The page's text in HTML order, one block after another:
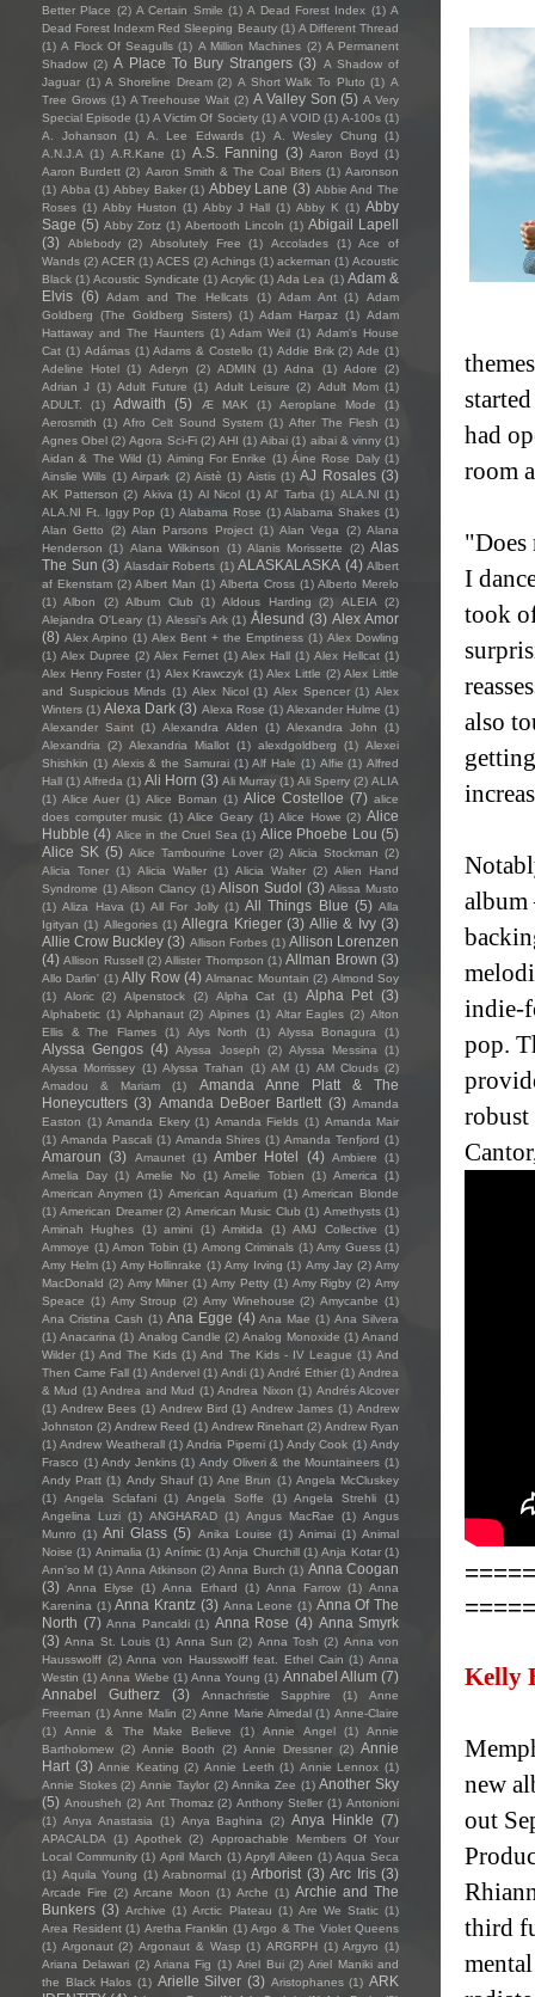
had
room
"Does
I
took
also
album
indie-
pop.
robust
Kelly
new
out
third
Better Place (2) A Certain Smile (1) A Dead Forest Index (1) A
Dead Forest Indexm Red Sleeping Beauty (1) A Different Thread
(1) A Flock Of Seagulls (1) A Million Machines (2) A Permanent
Shadow (2) A Place To Bury Strangers (3) A Shadow of
Jaguar (1) A Shoreline Dream (2) A Short Walk To Pluto (1) A
Tree Grows (1) A Treehouse Wait (2) A Valley Son (5) A Very
Special Episode (1) A Victim Of Society (1) A VOID (1) A-100s (1)
A. Johanson
(1) A. Lee Edwards (1) A. Wesley Chung
(1)
A.N.J.A (1) A.R.Kane (1) A.S. Fanning (3) Aaron Boyd (1)
Aaron Burdett (2) Aaron Smith & The Coal Biters (1) Aaronson
(1) Abba (1) Abbey Baker (1) Abbey Lane (3) Abbie And The
Roses (1) Abby Huston (1) Abby J Hall (1) Abby K (1) Abby
Sage (5) Abby Zotz (1) Abertooth Lincoln (1) Abigail Lapell
(3)
Ablebody (2) Absolutely Free (1) Accolades (1)
Ace of
Wands (2) ACER (1) ACES (2) Achings (1) ackerman (1) Acoustic
Black (1) Acoustic Syndicate (1) Acrylic (1) Ada Lea (1) Adam &
Elvis (6) Adam and The Hellcats (1) Adam Ant (1)
Adam
Goldberg (The Goldberg Sisters) (1) Adam Harpaz (1) Adam
Hattaway and The Haunters (1) Adam Weil (1) Adam's House
Cat (1) Adámas (1) Adams & Costello (1) Addie Brik (2) Ade (1)
Adeline Hotel (1) Aderyn (2) ADMIN (1) Adna (1) Adore
(2)
Adrian J (1) Adult Future (1) Adult Leisure (2) Adult Mom (1)
ADULT.
(1) Adwaith (5) Æ MAK (1) Aeroplane Mode
(1)
Aerosmith (1) Afro Celt Sound System (1) After The Flesh (1)
Agnes Obel (2) Agora Sci-Fi (2) AHI (1) Aibai (1) aibai & vinny (1)
Aidan & The Wild (1) Aiming For Enrike (1) Áine Rose Daly (1)
Ainslie Wills (1) Airpark (2) Aistè (1) Aistis (1) AJ Rosales (3)
AK Patterson (2) Akiva (1) Al Nicol (1) Al' Tarba (1) ALA.NI (1)
ALA.NI Ft. Iggy Pop (1) Alabama Rose (1) Alabama Shakes (1)
Alan Getto
(2) Alan Parsons Project (1) Alan Vega (2) Alana
Henderson (1) Alana Wilkinson (1) Alanis Morissette (2) Alas
The Sun (3) Alasdair Roberts (1) ALASKALASKA (4) Albert
af Ekenstam (2) Albert Man (1) Alberta Cross (1) Alberto Merelo
(1) Albon (2) Album Club (1) Aldous Harding (2) ALEIA
(2)
Alejandra O'Leary (1) Alessi’s Ark (1) Ålesund (3) Alex Amor
(8) Alex Arpino (1) Alex Bent + the Emptiness (1) Alex Dowling
(1) Alex Dupree (2) Alex Fernet (1) Alex Hall (1) Alex Hellcat (1)
Alex Henry Foster (1) Alex Krawczyk (1) Alex Little (2) Alex Little
and Suspicious Minds (1) Alex Nicol (1) Alex Spencer (1) Alex
Winters (1) Alexa Dark (3) Alexa Rose (1) Alexander Hulme (1)
Alexander Saint (1) Alexandra Alden (1) Alexandra John
(1)
Alexandria
(2) Alexandria Miallot (1) alexdgoldberg (1) Alexei
Shishkin (1) Alexis & the Samurai (1) Alf Hale (1) Alfie (1) Alfred
Hall (1) Alfreda (1) Ali Horn (3) Ali Murray (1) Ali Sperry (2) ALIA
(1) Alice Auer (1) Alice Boman (1) Alice Costelloe (7) alice
does computer music (1) Alice Geary (1) Alice Howe (2) Alice
Hubble (4) Alice in the Cruel Sea (1) Alice Phoebe Lou (5)
Alice SK (5) Alice Tambourine Lover (2) Alicia Stockman (2)
Alicia Toner (1) Alicia Waller (1) Alicia Walter (2) Alien Hand
Syndrome (1) Alison Clancy (1) Alison Sudol (3) Alissa Musto
(1) Aliza Hava (1) All For Jolly (1) All Things Blue (5) Alla
Igityan (1) Allegories (1) Allegra Krieger (3) Allie & Ivy (3)
Allie Crow Buckley (3) Allison Forbes (1) Allison Lorenzen
(4) Allison Russell (2) Allister Thompson (1) Allman Brown (3)
Allo Darlin' (1) Ally Row (4) Almanac Mountain (2) Almond Soy
(1)
Aloric (2) Alpenstock (2) Alpha Cat (1) Alpha Pet (3)
Alphabetic (1) Alphanaut (2) Alpines (1) Altar Eagles (2) Alton
Ellis & The Flames
(1) Alys North (1) Alyssa Bonagura (1)
Alyssa Gengos (4) Alyssa Joseph (2) Alyssa Messina
(1)
Alyssa Morrissey (1) Alyssa Trahan (1) AM (1) AM Clouds (2)
Amadou & Mariam
(1)
Amanda Anne Platt & The
Honeycutters (3) Amanda DeBoer Bartlett (3) Amanda
Easton (1) Amanda Ekery (1) Amanda Fields (1) Amanda Mair
(1) Amanda Pascali (1) Amanda Shires (1) Amanda Tenfjord (1)
Amaroun (3) Amaunet (1) Amber Hotel (4) Ambiere
(1)
Amelia Day (1) Amelie No (1) Amelie Tobien (1) America
(1)
American Anymen (1) American Aquarium (1) American Blonde
(1) American Dreamer (2) American Music Club (1) Amethysts (1)
Aminah Hughes
(1) amini (1) Amitida (1) AMJ Collective
(1)
Ammoye (1) Amon Tobin (1) Among Criminals (1) Amy Guess (1)
Amy Helm (1) Amy Hollinrake (1) Amy Irving (1) Amy Jay (2) Amy
MacDonald (2) Amy Milner (1) Amy Petty (1) Amy Rigby (2) Amy
Speace (1) Amy Stroup (2) Amy Winehouse (2) Amycanbe (1)
Ana Cristina Cash (1) Ana Egge (4) Ana Mae (1) Ana Silvera
(1) Anacarina (1) Analog Candle (2) Analog Monoxide (1) Anand
Wilder (1) And The Kids (1) And The Kids - IV League (1) And
Then Came Fall (1) Andervel (1) Andi (1) André Ethier (1) Andrea
& Mud (1) Andrea and Mud (1) Andrea Nixon (1) Andrés Alcover
(1) Andrew Bees (1) Andrew Bird (1) Andrew James (1) Andrew
Johnston (2) Andrew Reed (1) Andrew Rinehart (2) Andrew Ryan
(1) Andrew Weatherall (1) Andria Piperni (1) Andy Cook (1) Andy
Frasco (1) Andy Jenkins (1) Andy Oliveri & the Mountaineers (1)
Andy Pratt (1) Andy Shauf (1) Ane Brun (1) Angela McCluskey
(1)
Angela Sclafani (1) Angela Soffe (1) Angela Strehli
(1)
Angelina Luzi (1) ANGHARAD (1) Angus MacRae (1) Angus
Munro (1) Ani Glass (5) Anika Louise (1) Animai (1) Animal
Noise (1) Animalia (1) Anímic (1) Anja Churchill (1) Anja Kotar (1)
Ann'so M (1) Anna Atkinson (2) Anna Burch (1) Anna Coogan
(3) Anna Elyse (1) Anna Erhard (1) Anna Farrow (1) Anna
Karenina (1) Anna Krantz (3) Anna Leone (1) Anna Of The
North (7) Anna Pancaldi (1) Anna Rose (4) Anna Smyrk
(3) Anna St. Louis (1) Anna Sun (2) Anna Tosh (2) Anna von
Hausswolff (2) Anna von Hausswolff feat. Ethel Cain (1) Anna
Westin (1) Anna Wiebe (1) Anna Young (1) Annabel Allum (7)
Annabel Gutherz
(3) Annachristie Sapphire (1)
Anne
Freeman (1) Anne Malin (2) Anne Marie Almedal (1) Anne-Claire
(1)
Annie & The Make Believe (1) Annie Angel (1)
Annie
Bartholomew (2) Annie Booth (2) Annie Dressner (2) Annie
Hart (3) Annie Keating (2) Annie Leeth (1) Annie Lennox (1)
Annie Stokes (2) Annie Taylor (2) Annika Zee (1) Another Sky
(5) Anousheh (2) Ant Thomaz (2) Anthony Steller (1) Antonioni
(1) Anya Anastasia (1) Anya Baghina (2) Anya Hinkle (7)
APACALDA (1) Apothek (2)
Approachable Members Of Your
Local Community (1) April March (1) Apryll Aileen (1) Aqua Seca
(1) Aquila Young (1) Arabnormal (1) Arborist (3) Arc Iris (3)
Arcade Fire (2) Arcane Moon (1) Arche (1) Archie and The
Bunkers (3) Archive (1) Arctic Plateau (1) Are We Static (1)
Area Resident (1) Aretha Franklin (1) Argo & The Violet Queens
(1) Argonaut (2) Argonaut & Wasp (1) ARGRPH (1) Argyro (1)
Ariana Delawari (2) Ariana Fig (1) Ariel Bui (2) Ariel Maniki and
the Black Halos (1) Arielle Silver (3) Aristophanes (1) ARK